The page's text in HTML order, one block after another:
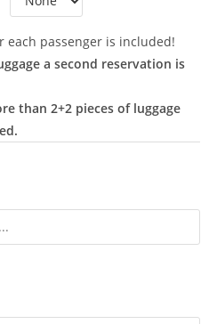
each passenger is included!
a second reservation is
than 2+2 pieces of luggage